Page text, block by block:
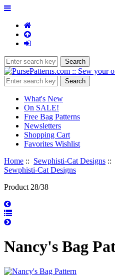
What's New
On SALE!
Free Bag Patterns
Newsletters
Shopping Cart
Favorites Wishlist
Home :: Sewphisti-Cat Designs ::
Sewphisti-Cat Designs
Product 28/38
Nancy's Bag